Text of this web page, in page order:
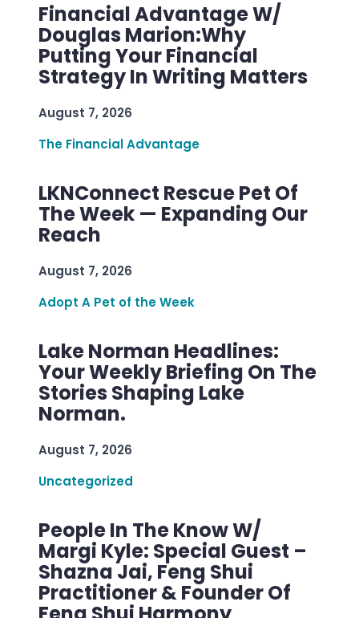
Financial Advantage W/
Douglas Marion:Why
Putting Your Financial
Strategy In Writing Matters
August 7, 2026
The Financial Advantage
LKNConnect Rescue Pet Of
The Week — Expanding Our
Reach
August 7, 2026
Adopt A Pet of the Week
Lake Norman Headlines:
Your Weekly Briefing On The
Stories Shaping Lake
Norman.
August 7, 2026
Uncategorized
People In The Know W/
Margi Kyle: Special Guest –
Shazna Jai, Feng Shui
Practitioner & Founder Of